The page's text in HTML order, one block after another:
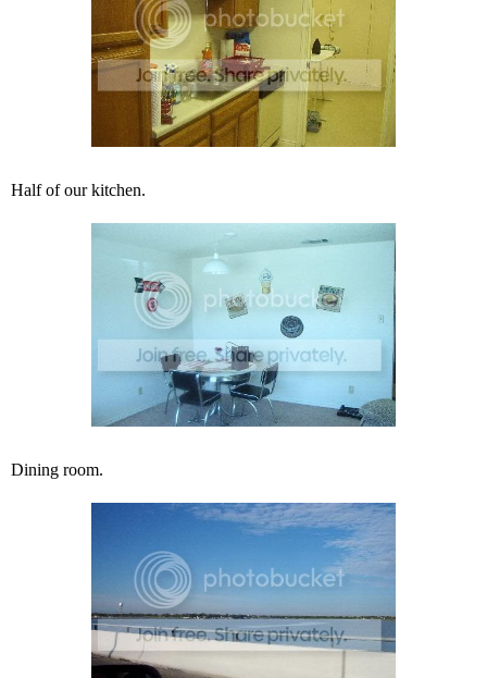
Half of our kitchen.
Dining room.